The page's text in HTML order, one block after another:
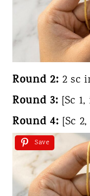
Round 2: 2 sc
Round 3: [Sc
Round 4: [Sc
Save